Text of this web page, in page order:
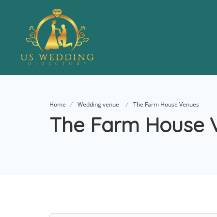
Home Wedding venue The Farm House Venues
The Farm House